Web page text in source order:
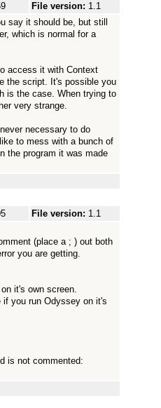
File version: 1.1
say it should be, but still
which is normal for a
access it with Context
the script. It's possible you
is the case. When trying to
very strange.
necessary to do
to mess with a bunch of
the program it was made
File version: 1.1
(place a ; ) out both
you are getting.
it's own screen.
you run Odyssey on it's
is not commented: